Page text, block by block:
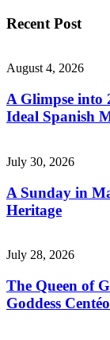
Recent Post
August 4, 2026
A Glimpse into
Ideal Spanish
July 30, 2026
A Sunday in
Heritage
July 28, 2026
The Queen of
Goddess